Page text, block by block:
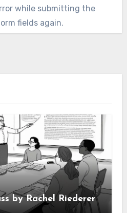
while submitting the
fields again.
by Rachel Riederer